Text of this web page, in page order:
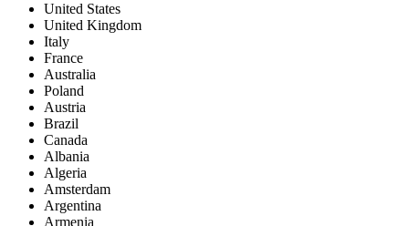
United States
United Kingdom
Italy
France
Australia
Poland
Austria
Brazil
Canada
Albania
Algeria
Amsterdam
Argentina
Armenia